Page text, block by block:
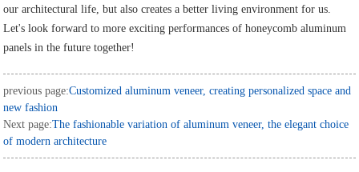
our architectural life, but also creates a better living environment for us.
Let's look forward to more exciting performances of honeycomb aluminum
panels in the future together!
previous page:Customized aluminum veneer, creating personalized space and
new fashion
Next page:The fashionable variation of aluminum veneer, the elegant choice
of modern architecture